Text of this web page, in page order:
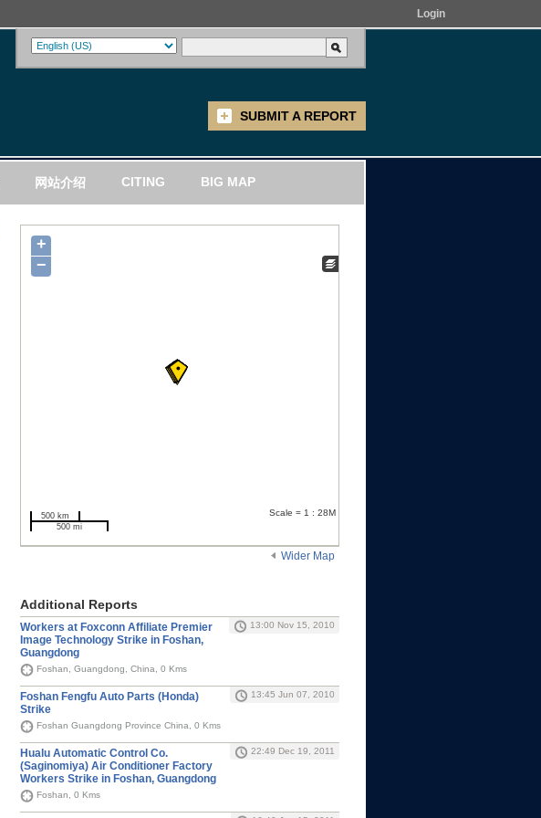
Login
SUBMIT A REPORT
网站介绍 CITING BIG MAP
+
−
500 km
500 mi
Scale = 1 : 28M
Wider Map
Additional Reports
Workers at Foxconn Affiliate Premier
Image Technology Strike in Foshan,
Guangdong
13:00 Nov 15, 2010
Foshan, Guangdong, China, 0 Kms
Foshan Fengfu Auto Parts (Honda)
Strike
13:45 Jun 07, 2010
Foshan Guangdong Province China, 0 Kms
Hualu Automatic Control Co.
(Saginomiya) Air Conditioner Factory
Workers Strike in Foshan, Guangdong
22:49 Dec 19, 2011
Foshan, 0 Kms